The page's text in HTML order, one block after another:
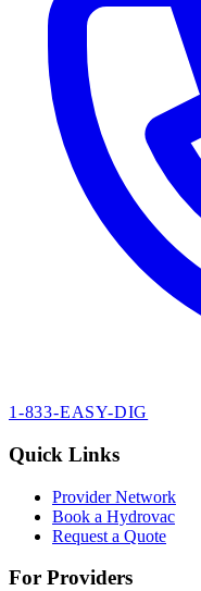
1-833-EASY-DIG
Quick Links
Provider Network
Book a Hydrovac
Request a Quote
For Providers